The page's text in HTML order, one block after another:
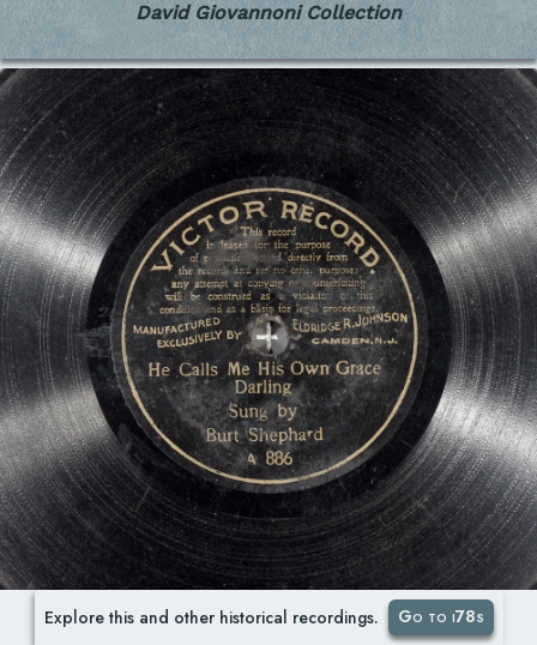
David Giovannoni Collection
Explore this and other historical recordings. Go to i78s